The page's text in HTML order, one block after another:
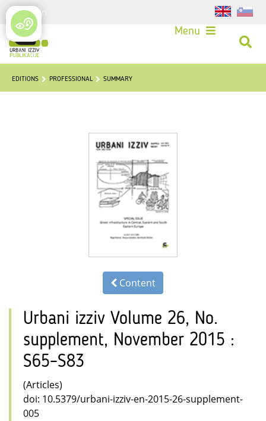
Login
Menu
EDITIONS PROFESSIONAL SUMMARY
Content
Urbani izziv Volume 26, No.
supplement, November 2015 :
S65–S83
(Articles)
doi: 10.5379/urbani-izziv-en-2015-26-supplement-
005